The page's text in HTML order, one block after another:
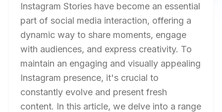
Instagram Stories have become an essential
part of social media interaction, offering a
dynamic way to share moments, engage
with audiences, and express creativity. To
maintain an engaging and visually appealing
Instagram presence, it's crucial to
constantly evolve and present fresh
content. In this article, we delve into a range